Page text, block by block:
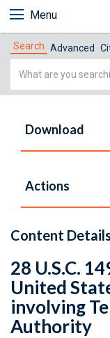
Menu
Search Advanced
Simple
Download
Actions
Content
28 U.S.C.
United
involving
Authority